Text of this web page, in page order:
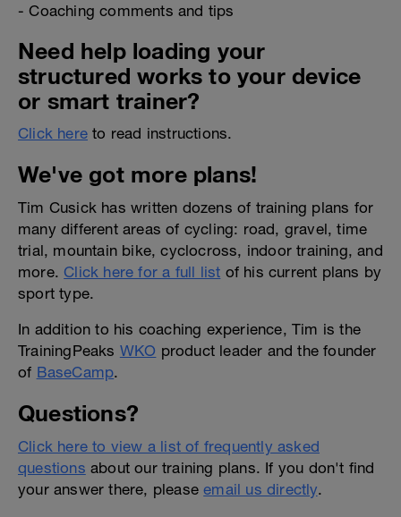
- Coaching comments and tips
Need help loading your
structured works to your device
or smart trainer?
Click here to read instructions.
We've got more plans!
Tim Cusick has written dozens of training plans for
many different areas of cycling: road, gravel, time
trial, mountain bike, cyclocross, indoor training, and
more. Click here for a full list of his current plans by
sport type.
In addition to his coaching experience, Tim is the
TrainingPeaks WKO product leader and the founder
of BaseCamp.
Questions?
Click here to view a list of frequently asked
questions about our training plans. If you don't find
your answer there, pleaseemail us directly.